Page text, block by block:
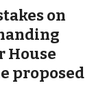
on
House
proposed